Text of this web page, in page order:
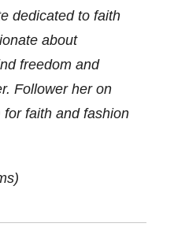
dedicated to faith
about
freedom and
Follower her on
for faith and fashion